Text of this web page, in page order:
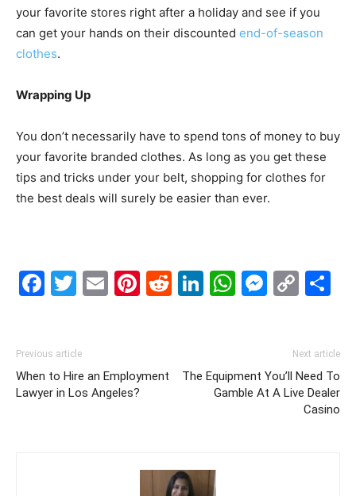
your favorite stores right after a holiday and see if you
can get your hands on their discounted end-of-season
clothes.
Wrapping Up
You don’t necessarily have to spend tons of money to buy
your favorite branded clothes. As long as you get these
tips and tricks under your belt, shopping for clothes for
the best deals will surely be easier than ever.
Facebook
Twitter
EmailPinterest
Reddit
LinkedIn
Previous article
When to Hire an Employment
Lawyer in Los Angeles?
Next article
The Equipment You’ll Need To
Gamble At A Live Dealer
Casino